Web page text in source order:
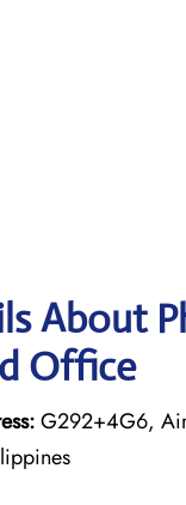
About
Office
G292+4G6,